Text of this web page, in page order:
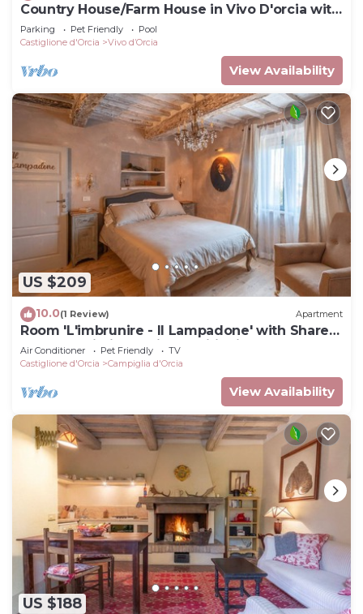
Country House/Farm House in Vivo D'orcia with
2 bedrooms sleeps 4
Parking Pet Friendly
Pool
Castiglione d'Orcia
Vivo dʼOrcia
View Availability
US $209
10.0(1 Review) Apartment
Room 'L'imbrunire - Il Lampadone' with Shared
Garden, Wi-Fi and Air Conditioning
Air Conditioner Pet Friendly
TV
Castiglione d'Orcia
Campiglia d'Orcia
View Availability
US $188